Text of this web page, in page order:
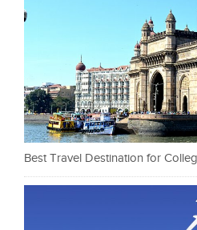
Best Travel Destination for